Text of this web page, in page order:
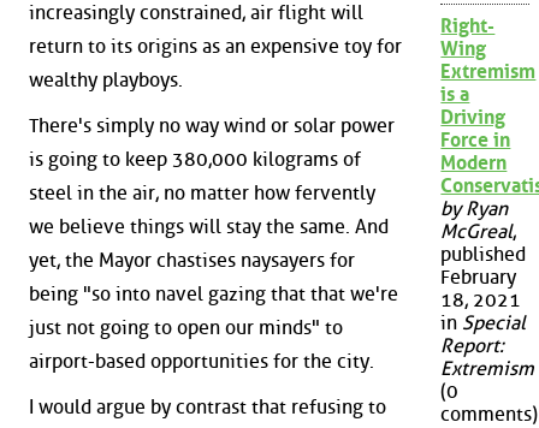
increasingly constrained, air flight will
return to its origins as an expensive toy for
wealthy playboys.
There's simply no way wind or solar power
is going to keep 380,000 kilograms of
steel in the air, no matter how fervently
we believe things will stay the same. And
yet, the Mayor chastises naysayers for
being "so into navel gazing that that we're
just not going to open our minds" to
airport-based opportunities for the city.
I would argue by contrast that refusing to
Right-
Wing
Extremism
is a
Driving
Force in
Modern
by Ryan
McGreal,
published
February
18, 2021
in Special
Report:
Extremism
(0
comments)